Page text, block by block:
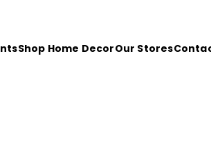
Shop Home DecorOur Stores